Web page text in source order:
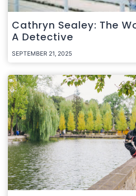
Cathryn Sealey: The
A Detective
SEPTEMBER 21, 2025